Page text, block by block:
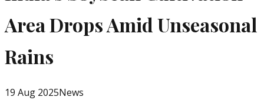
Area Drops Amid Unseasonal
Rains
19 Aug 2025News